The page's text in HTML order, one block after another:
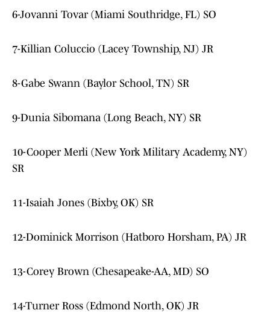
6-Jovanni Tovar (Miami Southridge, FL) SO
7-Killian Coluccio (Lacey Township, NJ) JR
8-Gabe Swann (Baylor School, TN) SR
9-Dunia Sibomana (Long Beach, NY) SR
10-Cooper Merli (New York Military Academy, NY)
SR
11-Isaiah Jones (Bixby, OK) SR
12-Dominick Morrison (Hatboro Horsham, PA) JR
13-Corey Brown (Chesapeake-AA, MD) SO
14-Turner Ross (Edmond North, OK) JR